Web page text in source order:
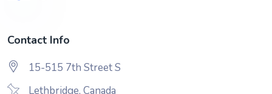
Contact Info
15-515 7th Street S
Lethbridge, Canada